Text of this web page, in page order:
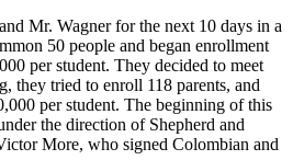
Mr. Wagner for the next 10 days in a
50 people and began enrollment
per student. They decided to meet
they tried to enroll 118 parents, and
per student. The beginning of this
the direction of Shepherd and
More, who signed Colombian and